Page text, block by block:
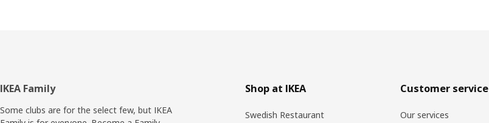
Footer
IKEA Family
Some clubs are for the select few, but IKEA
Shop at IKEA
Swedish Restaurant
Customer service
Our services